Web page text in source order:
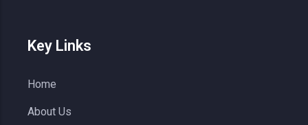
Key Links
Home
About Us